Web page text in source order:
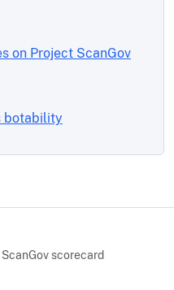
on Project ScanGov
botability
ScanGov scorecard